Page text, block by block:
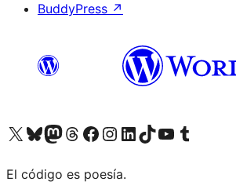
BuddyPress ↗
Visit our X (formerly Twitter) account
Visit our Bluesky account
Visit our Mastodon account
Visit our Threads account
Visita nuestra página de Facebook
Visita nuestra cuenta de Instagram
Visita nuestra cuenta de LinkedIn
Visit our TikTok account
Visita nuestro canal de YouTube
Visit our Tumblr account
El código es poesía.